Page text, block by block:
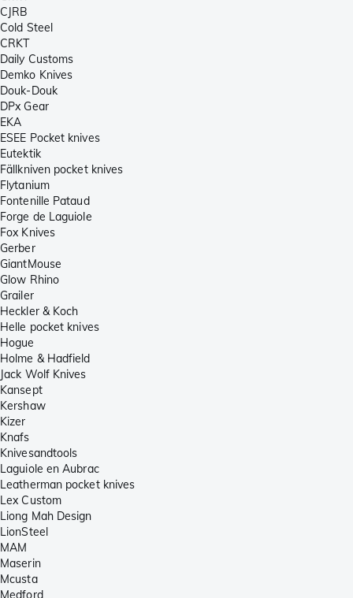
CJRB
Cold Steel
CRKT
Daily Customs
Demko Knives
Douk-Douk
DPx Gear
EKA
ESEE Pocket knives
Eutektik
Fällkniven pocket knives
Flytanium
Fontenille Pataud
Forge de Laguiole
Fox Knives
Gerber
GiantMouse
Glow Rhino
Grailer
Heckler & Koch
Helle pocket knives
Hogue
Holme & Hadfield
Jack Wolf Knives
Kansept
Kershaw
Kizer
Knafs
Knivesandtools
Laguiole en Aubrac
Leatherman pocket knives
Lex Custom
Liong Mah Design
LionSteel
MAM
Maserin
Mcusta
Medford